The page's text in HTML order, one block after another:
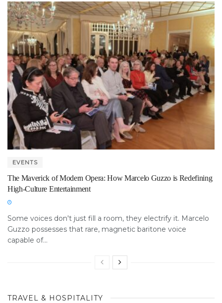
EVENTS
The Maverick of Modern Opera: How Marcelo Guzzo is Redefining
High-Culture Entertainment
Some voices don't just fill a room, they electrify it. Marcelo
Guzzo possesses that rare, magnetic baritone voice
capable of...
TRAVEL & HOSPITALITY